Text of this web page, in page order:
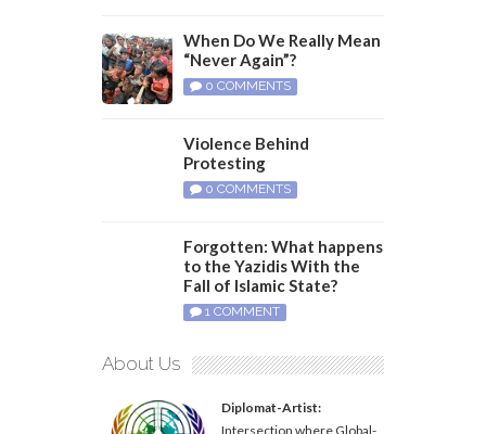
When Do We Really Mean
“Never Again”?
0 COMMENTS
Violence Behind
Protesting
0 COMMENTS
Forgotten: What happens
to the Yazidis With the
Fall of Islamic State?
1 COMMENT
About Us
Diplomat-Artist:
Intersection where Global-